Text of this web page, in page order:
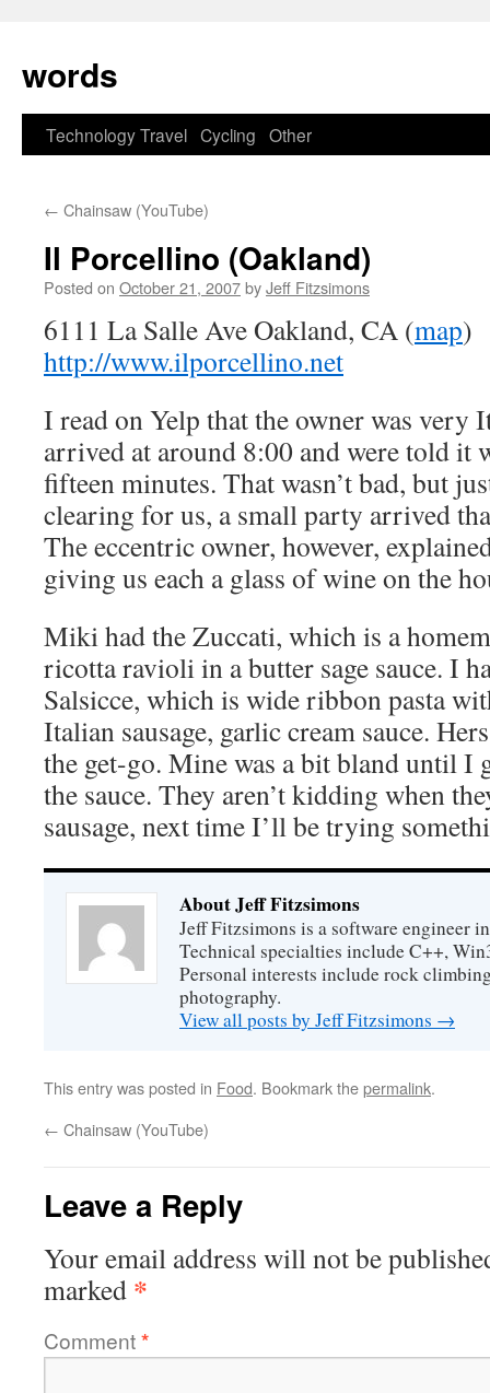
content
words
TechnologyTravel Cycling Other
← Chainsaw (YouTube)
Il Porcellino (Oakland)
Posted on October 21, 2007byJeff Fitzsimons
6111 La Salle Ave Oakland, CA (map)
http://www.ilporcellino.net
I read on Yelp that the owner was very
arrived at around 8:00 and were told it
fifteen minutes. That wasn’t bad, but
clearing for us, a small party arrived
The eccentric owner, however,
giving us each a glass of wine on the
Miki had the Zuccati, which is a
ricotta ravioli in a butter sage sauce. I
Salsicce, which is wide ribbon pasta
Italian sausage, garlic cream sauce.
the get-go. Mine was a bit bland until
the sauce. They aren’t kidding when
sausage, next time I’ll be trying
About Jeff Fitzsimons
Jeff Fitzsimons is a software engineer
Technical specialties include C++,
Personal interests include rock
photography.
View all posts by Jeff Fitzsimons →
This entry was posted in Food. Bookmark thepermalink.
← Chainsaw (YouTube)
Leave a Reply
Your email address will not be
marked *
Comment*